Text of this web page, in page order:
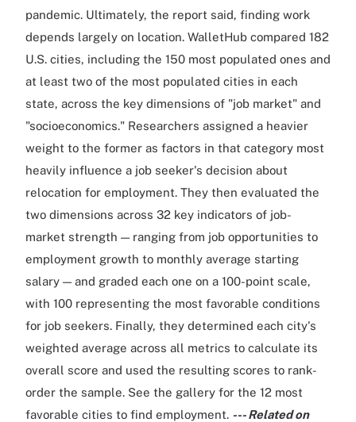
pandemic. Ultimately, the report said, finding work
depends largely on location. WalletHub compared 182
U.S. cities, including the 150 most populated ones and
at least two of the most populated cities in each
state, across the key dimensions of "job market" and
"socioeconomics." Researchers assigned a heavier
weight to the former as factors in that category most
heavily influence a job seeker's decision about
relocation for employment. They then evaluated the
two dimensions across 32 key indicators of job-
market strength — ranging from job opportunities to
employment growth to monthly average starting
salary — and graded each one on a 100-point scale,
with 100 representing the most favorable conditions
for job seekers. Finally, they determined each city's
weighted average across all metrics to calculate its
overall score and used the resulting scores to rank-
order the sample. See the gallery for the 12 most
favorable cities to find employment. --- Related on